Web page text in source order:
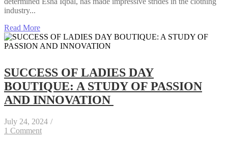
industry...
Read More
SUCCESS OF LADIES DAY
BOUTIQUE: A STUDY OF PASSION
AND INNOVATION
July 24, 2024 /
1 Comment